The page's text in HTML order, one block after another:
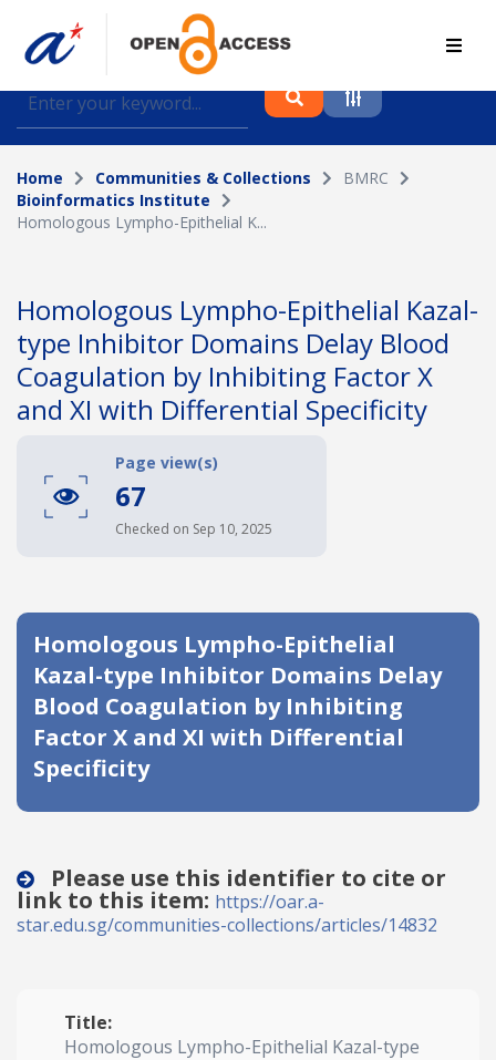
Find journal articles, conference proceedings and
datasets deposited in A*OAR
Collection
Please select a collection
Topic
Date published
Search Clear
Collapse
Home Communities & Collections
BMRC
Bioinformatics Institute
Homologous Lympho-Epithelial K...
Homologous Lympho-Epithelial Kazal-
type Inhibitor Domains Delay Blood
Coagulation by Inhibiting Factor X
and XI with Differential Specificity
Page view(s)
67
Checked on Sep 10, 2025
Homologous Lympho-Epithelial
Kazal-type Inhibitor Domains Delay
Blood Coagulation by Inhibiting
Factor X and XI with Differential
Specificity
Please use this identifier to cite or
link to this item: https://oar.a-
star.edu.sg/communities-collections/articles/14832
Title:
Homologous Lympho-Epithelial Kazal-type